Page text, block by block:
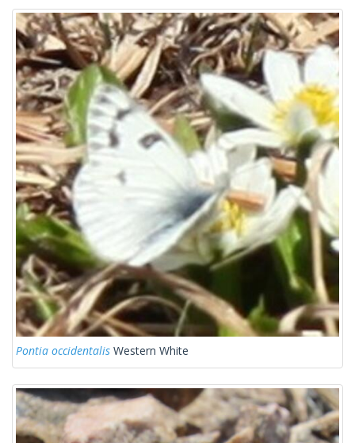
Pontia occidentalis Western White